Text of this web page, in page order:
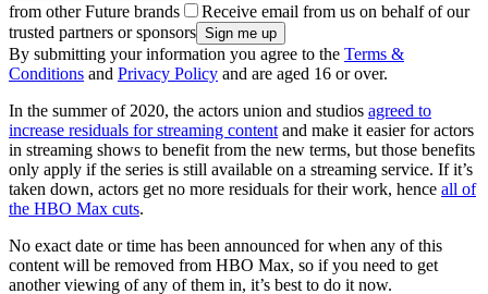
from other Future brands
Receive email from us on behalf of our
trusted partners or sponsors
By submitting your information you agree to the Terms &
Conditions and Privacy Policy and are aged 16 or over.
In the summer of 2020, the actors union and studios agreed to
increase residuals for streaming content and make it easier for actors
in streaming shows to benefit from the new terms, but those benefits
only apply if the series is still available on a streaming service. If it’s
taken down, actors get no more residuals for their work, hence all of
the HBO Max cuts.
No exact date or time has been announced for when any of this
content will be removed from HBO Max, so if you need to get
another viewing of any of them in, it’s best to do it now.